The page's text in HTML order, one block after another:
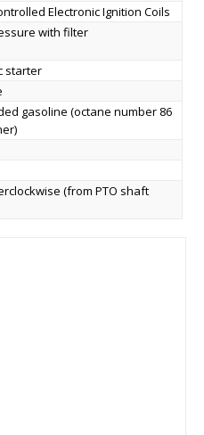
Electronic Ignition Coils
with filter
starter
gasoline (octane number 86
(from PTO shaft